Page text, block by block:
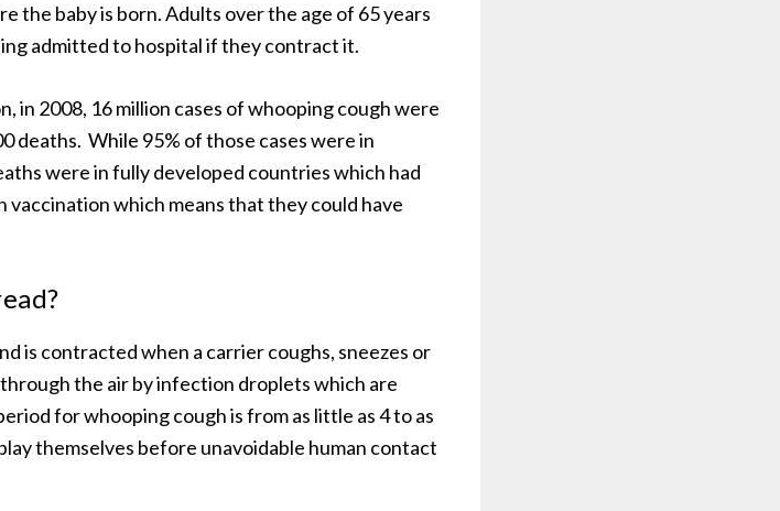
the baby is born. Adults over the age of 65 years
admitted to hospital if they contract it.
in 2008, 16 million cases of whooping cough were
deaths. While 95% of those cases were in
were in fully developed countries which had
which means that they could have
is contracted when a carrier coughs, sneezes or
the air by infection droplets which are
for whooping cough is from as little as 4 to as
themselves before unavoidable human contact